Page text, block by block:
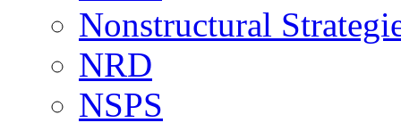
Nonstructural
NRD
NSPS